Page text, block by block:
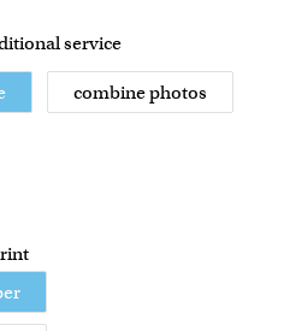
service
combine photos